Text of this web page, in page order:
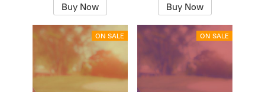
Buy Now Buy Now
ON SALE ON SALE